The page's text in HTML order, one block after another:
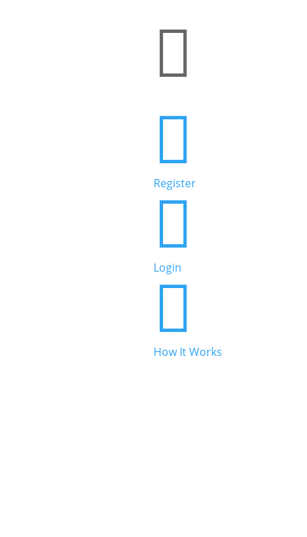


Register

Login

How It Works